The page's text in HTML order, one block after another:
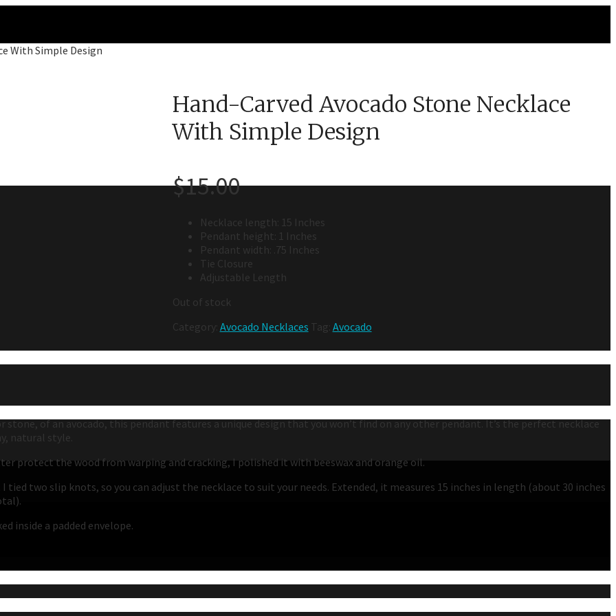
With Simple Design
Hand-Carved Avocado Stone Necklace
With Simple Design
$15.00
Necklace length: 15 Inches
Pendant height: 1 Inches
Pendant width: .75 Inches
Tie Closure
Adjustable Length
Out of stock
Category: Avocado Necklaces Tag: Avocado
of an avocado, this pendant features a unique design that you won’t find on any other pendant. It’s the perfect necklace
natural style.
protect the wood from warping and cracking, I polished it with beeswax and orange oil.
two slip knots, so you can adjust the necklace to suit your needs. Extended, it measures 15 inches in length (about 30 inches
inside a padded envelope.